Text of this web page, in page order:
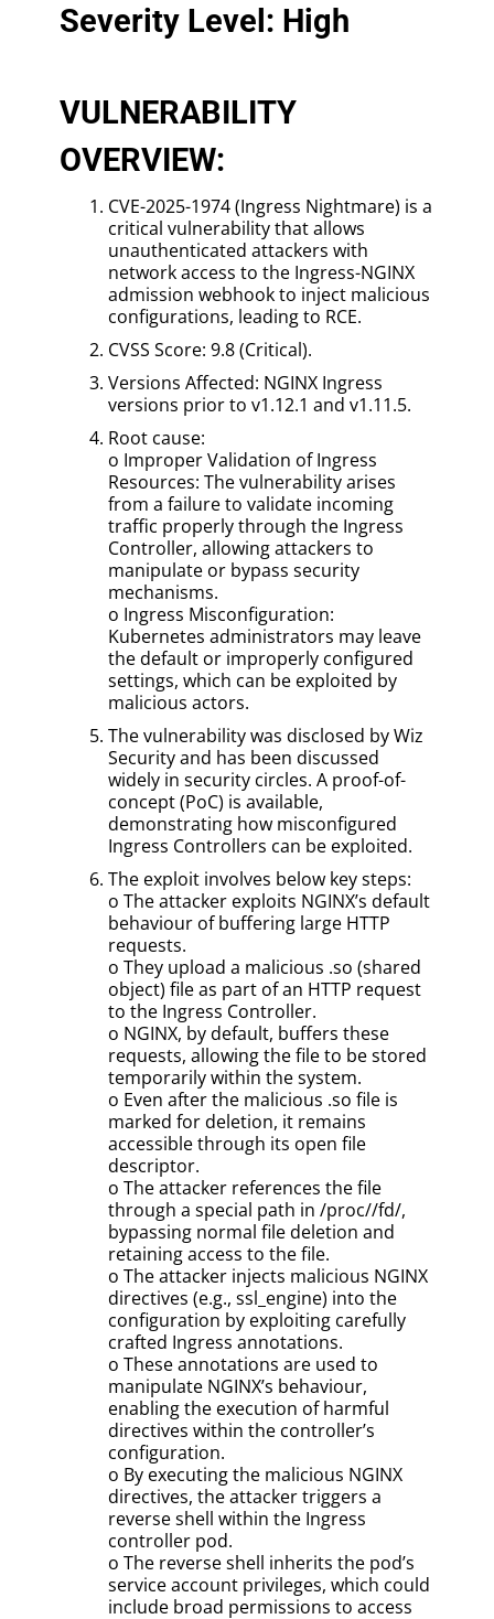
Severity Level: High
VULNERABILITY
OVERVIEW:
CVE-2025-1974 (Ingress Nightmare) is a
critical vulnerability that allows
unauthenticated attackers with
network access to the Ingress-NGINX
admission webhook to inject malicious
configurations, leading to RCE.
CVSS Score: 9.8 (Critical).
Versions Affected: NGINX Ingress
versions prior to v1.12.1 and v1.11.5.
Root cause:
o Improper Validation of Ingress
Resources: The vulnerability arises
from a failure to validate incoming
traffic properly through the Ingress
Controller, allowing attackers to
manipulate or bypass security
mechanisms.
o Ingress Misconfiguration:
Kubernetes administrators may leave
the default or improperly configured
settings, which can be exploited by
malicious actors.
The vulnerability was disclosed by Wiz
Security and has been discussed
widely in security circles. A proof-of-
concept (PoC) is available,
demonstrating how misconfigured
Ingress Controllers can be exploited.
The exploit involves below key steps:
o The attacker exploits NGINX’s default
behaviour of buffering large HTTP
requests.
o They upload a malicious .so (shared
object) file as part of an HTTP request
to the Ingress Controller.
o NGINX, by default, buffers these
requests, allowing the file to be stored
temporarily within the system.
o Even after the malicious .so file is
marked for deletion, it remains
accessible through its open file
descriptor.
o The attacker references the file
through a special path in /proc//fd/,
bypassing normal file deletion and
retaining access to the file.
o The attacker injects malicious NGINX
directives (e.g., ssl_engine) into the
configuration by exploiting carefully
crafted Ingress annotations.
o These annotations are used to
manipulate NGINX’s behaviour,
enabling the execution of harmful
directives within the controller’s
configuration.
o By executing the malicious NGINX
directives, the attacker triggers a
reverse shell within the Ingress
controller pod.
o The reverse shell inherits the pod’s
service account privileges, which could
include broad permissions to access